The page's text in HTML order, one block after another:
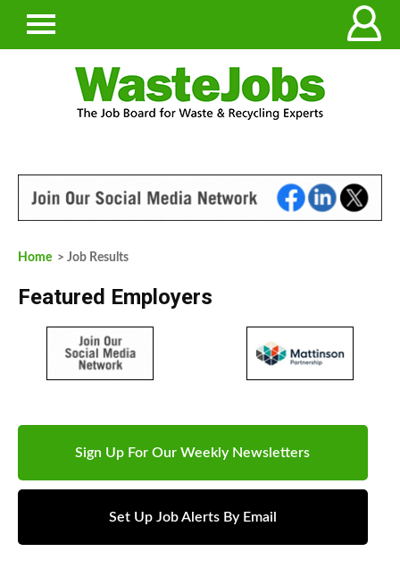
Home > Job Results
Featured Employers
Sign Up For Our Weekly Newsletters
Set Up Job Alerts By Email